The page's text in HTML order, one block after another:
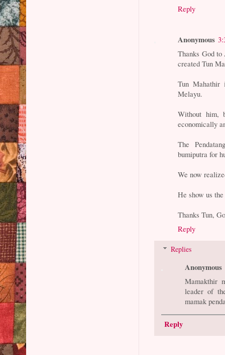
Reply
Anonymous
Thanks God
created Tun
Tun Mahathir
Melayu.
Without him,
economically
The
bumiputra for
We now
He show us
Thanks Tun,
Reply
Replies
Anonymous
Mamakthir
leader of
mamak
Reply